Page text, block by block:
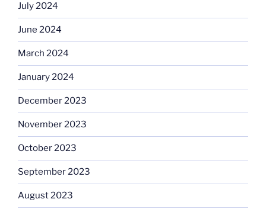
July 2024
June 2024
March 2024
January 2024
December 2023
November 2023
October 2023
September 2023
August 2023